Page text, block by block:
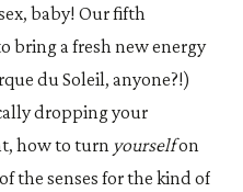
baby! Our fifth
bring a fresh new energy
du Soleil, anyone?!)
dropping your
how to turn yourselfon
the senses for the kind of